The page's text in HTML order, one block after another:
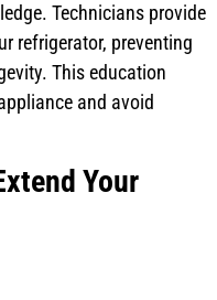
Technicians provide
refrigerator, preventing
This education
and avoid
Your